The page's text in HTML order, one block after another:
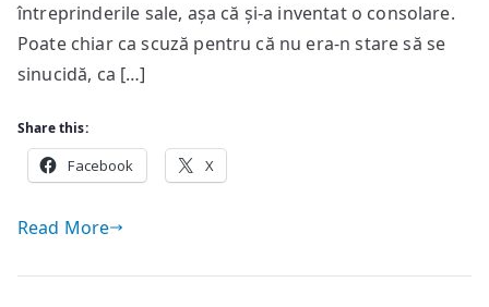
întreprinderile sale, așa că și-a inventat o consolare.
Poate chiar ca scuză pentru că nu era-n stare să se
sinucidă, ca […]
Share this:
Facebook X
Read More